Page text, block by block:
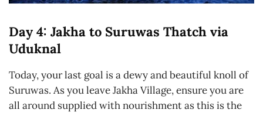
Day 4: Jakha to Suruwas Thatch via
Uduknal
Today, your last goal is a dewy and beautiful knoll of
Suruwas. As you leave Jakha Village, ensure you are
all around supplied with nourishment as this is the